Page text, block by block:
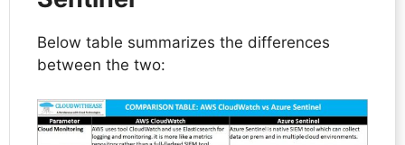
Below table summarizes the differences
between the two: